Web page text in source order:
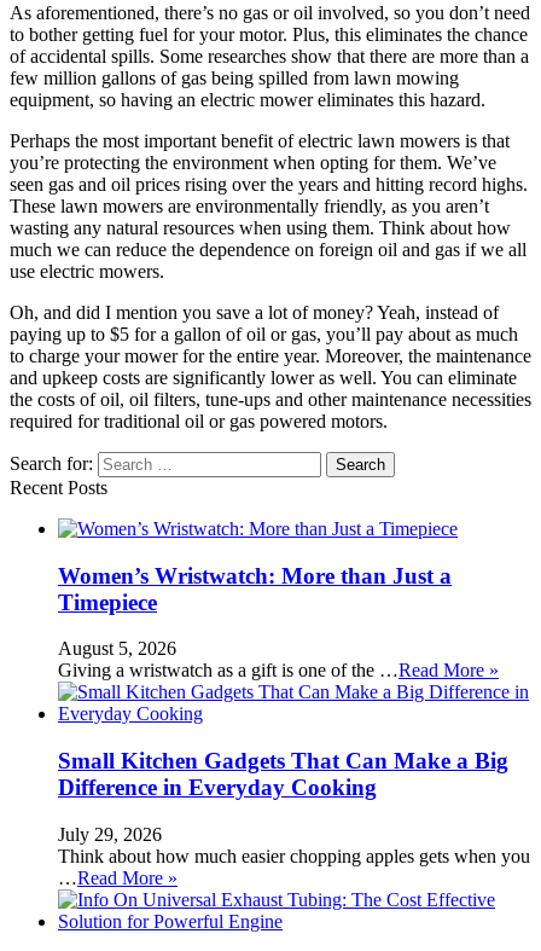
As aforementioned, there’s no gas or oil involved, so you don’t need
to bother getting fuel for your motor. Plus, this eliminates the chance
of accidental spills. Some researches show that there are more than a
few million gallons of gas being spilled from lawn mowing
equipment, so having an electric mower eliminates this hazard.
Perhaps the most important benefit of electric lawn mowers is that
you’re protecting the environment when opting for them. We’ve
seen gas and oil prices rising over the years and hitting record highs.
These lawn mowers are environmentally friendly, as you aren’t
wasting any natural resources when using them. Think about how
much we can reduce the dependence on foreign oil and gas if we all
use electric mowers.
Oh, and did I mention you save a lot of money? Yeah, instead of
paying up to $5 for a gallon of oil or gas, you’ll pay about as much
to charge your mower for the entire year. Moreover, the maintenance
and upkeep costs are significantly lower as well. You can eliminate
the costs of oil, oil filters, tune-ups and other maintenance necessities
required for traditional oil or gas powered motors.
Search for:
Recent Posts
Women’s Wristwatch: More than Just a
Timepiece
August 5, 2026
Giving a wristwatch as a gift is one of the …Read More »
Small Kitchen Gadgets That Can Make a Big
Difference in Everyday Cooking
July 29, 2026
Think about how much easier chopping apples gets when you
…Read More »